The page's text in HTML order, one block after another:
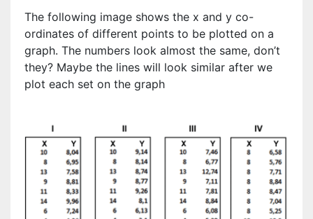
The following image shows the x and y co-
ordinates of different points to be plotted on a
graph. The numbers look almost the same, don’t
they? Maybe the lines will look similar after we
plot each set on the graph